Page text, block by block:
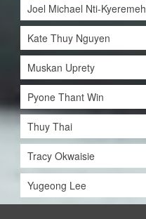
Joel Michael Nti-Kyeremeh
Kate Thuy Nguyen
Muskan Uprety
Pyone Thant Win
Thuy Thai
Tracy Okwaisie
Yugeong Lee